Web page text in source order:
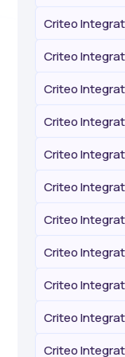
Criteo
Criteo
Criteo
Criteo
Criteo
Criteo
Criteo
Criteo
Criteo
Criteo
Criteo